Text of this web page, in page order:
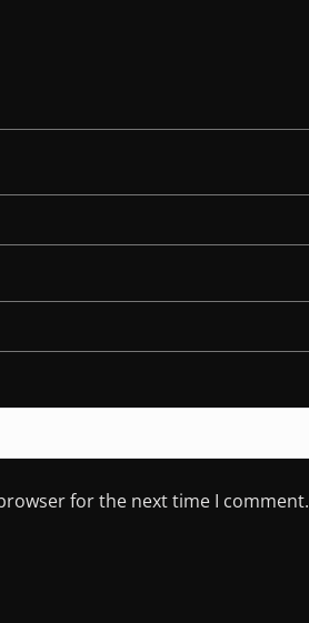
for the next time I comment.